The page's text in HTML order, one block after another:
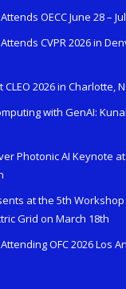
OECC June 28 –
CVPR 2026 in
2026 in Charlotte,
with GenAI:
Photonic AI Keynote
at the 5th
Grid on March 18th
OFC 2026 Los